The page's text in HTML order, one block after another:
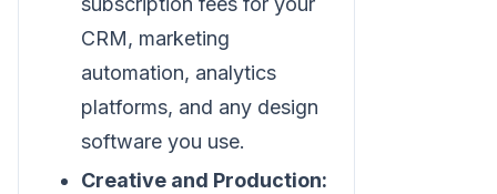
CRM, marketing
automation, analytics
platforms, and any design
software you use.
Creative and Production: